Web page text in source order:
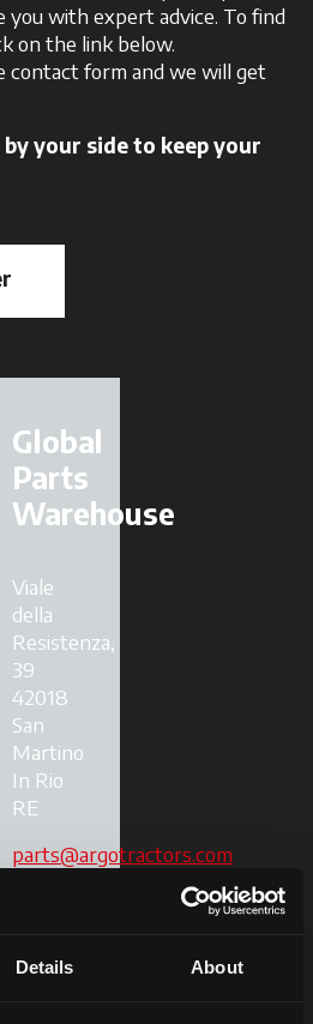
Details About
you with expert advice. To find
on the link below.
form and we will get
your side to keep your
Global
Parts
Warehouse
Viale
della
Resistenza,
39
42018
San
Martino
In Rio
RE
parts@argotractors.com